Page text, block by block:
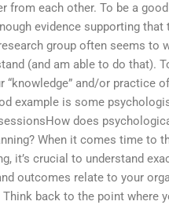
from each other. To be a
evidence supporting that
group often seems to
(and am able to do that).
“knowledge” and/or practice
example is some
does
When it comes time to
it’s crucial to understand
outcomes relate to your
back to the point where